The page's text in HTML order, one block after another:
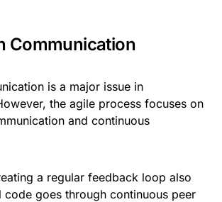
Communication
is a major issue in
the agile process focuses on
and continuous
a regular feedback loop also
code goes through continuous peer